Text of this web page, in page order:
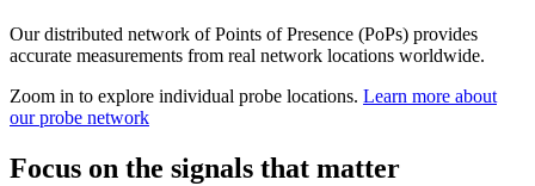
Our distributed network of Points of Presence (PoPs) provides
accurate measurements from real network locations worldwide.
Zoom in to explore individual probe locations. Learn more about
our probe network
Focus on the signals that matter